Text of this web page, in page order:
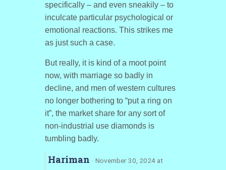
specifically – and even sneakily – to
inculcate particular psychological or
emotional reactions. This strikes me
as just such a case.
But really, it is kind of a moot point
now, with marriage so badly in
decline, and men of western cultures
no longer bothering to “put a ring on
it”, the market share for any sort of
non-industrial use diamonds is
tumbling badly.
Hariman · November 30, 2024 at